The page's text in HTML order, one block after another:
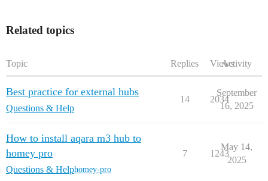
Related topics
Topic Replies ViewsActivity
Best practice for external hubs
Questions & Help
14 2034
September
16, 2025
How to install aqara m3 hub to
homey pro
Questions & Helphomey-pro
7 1243
May 14,
2025